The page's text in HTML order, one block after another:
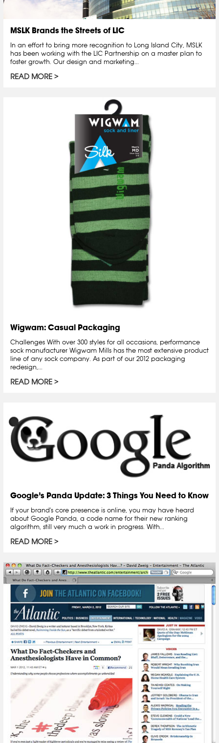
MSLK Brands the Streets of LIC
In an effort to bring more recognition to Long Island City, MSLK
has been working with the LIC Partnership on a master plan to
foster growth. Our design and marketing...
READ MORE
Wigwam: Casual Packaging
Challenges With over 300 styles for all occasions, performance
sock manufacturer Wigwam Mills has the most extensive product
line of any sock company. As part of our 2012 packaging
redesign,...
READ MORE
Google’s Panda Update: 3 Things You Need to Know
If your brand's core presence is online, you may have heard
about Google Panda, a code name for their new ranking
algorithm, still very much a work in progress. With...
READ MORE